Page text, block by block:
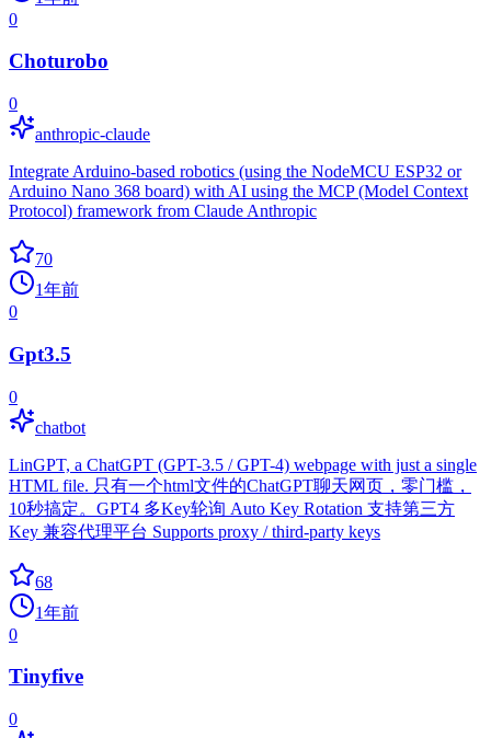
0
Choturobo
0
anthropic-claude
Integrate Arduino-based robotics (using the NodeMCU ESP32 or
Arduino Nano 368 board) with AI using the MCP (Model Context
Protocol) framework from Claude Anthropic
70
1年前
0
Gpt3.5
0
chatbot
LinGPT, a ChatGPT (GPT-3.5 / GPT-4) webpage with just a single
HTML file. 只有一个html文件的ChatGPT聊天网页，零门槛，
10秒搞定。GPT4 多Key轮询 Auto Key Rotation 支持第三方
Key 兼容代理平台 Supports proxy / third-party keys
68
1年前
0
Tinyfive
0